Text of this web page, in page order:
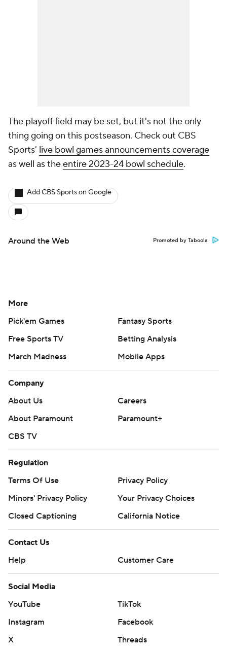
The playoff field may be set, but it's not the only
thing going on this postseason. Check out CBS
Sports' live bowl games announcements coverage
as well as theentire 2023-24 bowl schedule.
Add CBS Sports on Google
Around the Web Promoted by Taboola
More
Pick'em Games
Fantasy Sports
Free Sports TV
Betting Analysis
March Madness
Mobile Apps
Company
About Us
Careers
About Paramount
Paramount+
CBS TV
Regulation
Terms Of Use
Privacy Policy
Minors' Privacy Policy
Your Privacy Choices
Closed Captioning
California Notice
Contact Us
Help
Customer Care
Social Media
YouTube
TikTok
Instagram
Facebook
X
Threads